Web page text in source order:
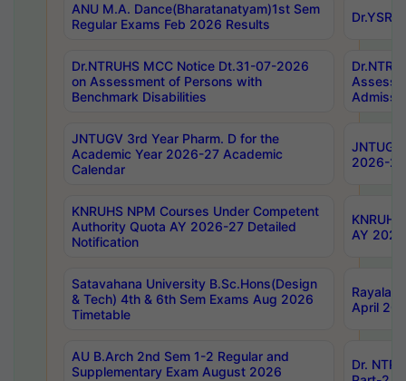
ANU M.A. Dance(Bharatanatyam)1st Sem
Regular Exams Feb 2026 Results
Dr.NTRUHS MCC Notice Dt.31-07-2026
on Assessment of Persons with
Benchmark Disabilities
JNTUGV 3rd Year Pharm. D for the
Academic Year 2026-27 Academic
Calendar
2026-
KNRUHS NPM Courses Under Competent
Authority Quota AY 2026-27 Detailed
Notification
AY
Satavahana University B.Sc.Hons(Design
& Tech) 4th & 6th Sem Exams Aug 2026
Timetable
April
AU B.Arch 2nd Sem 1-2 Regular and
Supplementary Exam August 2026
Dr.